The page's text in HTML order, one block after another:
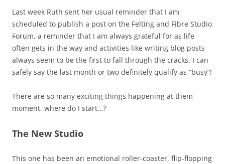
Last week Ruth sent her usual reminder that I am
scheduled to publish a post on the Felting and Fibre Studio
Forum, a reminder that I am always grateful for as life
often gets in the way and activities like writing blog posts
always seem to be the first to fall through the cracks. I can
safely say the last month or two definitely qualify as “busy”!
There are so many exciting things happening at them
moment, where do I start…?
The New Studio
This one has been an emotional roller-coaster, flip-flopping